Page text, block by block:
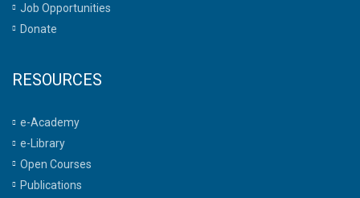
Job Opportunities
Donate
RESOURCES
e-Academy
e-Library
Open Courses
Publications